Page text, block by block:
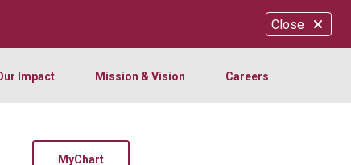
Close
Impact Mission & Vision Careers
MyChart